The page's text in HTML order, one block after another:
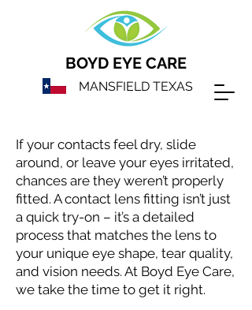
BOYD EYE CARE
MANSFIELD TEXAS
If your contacts feel dry, slide
around, or leave your eyes irritated,
chances are they weren’t properly
fitted. A contact lens fitting isn’t just
a quick try-on – it’s a detailed
process that matches the lens to
your unique eye shape, tear quality,
and vision needs. At Boyd Eye Care,
we take the time to get it right.